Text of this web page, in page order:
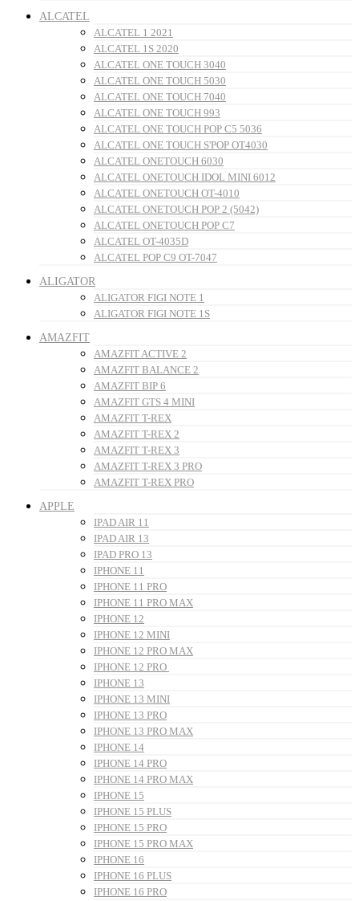
ALCATEL
ALCATEL 1 2021
ALCATEL 1S 2020
ALCATEL ONE TOUCH 3040
ALCATEL ONE TOUCH 5030
ALCATEL ONE TOUCH 7040
ALCATEL ONE TOUCH 993
ALCATEL ONE TOUCH POP C5 5036
ALCATEL ONE TOUCH S'POP OT4030
ALCATEL ONETOUCH 6030
ALCATEL ONETOUCH IDOL MINI 6012
ALCATEL ONETOUCH OT-4010
ALCATEL ONETOUCH POP 2 (5042)
ALCATEL ONETOUCH POP C7
ALCATEL OT-4035D
ALCATEL POP C9 OT-7047
ALIGATOR
ALIGATOR FIGI NOTE 1
ALIGATOR FIGI NOTE 1S
AMAZFIT
AMAZFIT ACTIVE 2
AMAZFIT BALANCE 2
AMAZFIT BIP 6
AMAZFIT GTS 4 MINI
AMAZFIT T-REX
AMAZFIT T-REX 2
AMAZFIT T-REX 3
AMAZFIT T-REX 3 PRO
AMAZFIT T-REX PRO
APPLE
IPAD AIR 11
IPAD AIR 13
IPAD PRO 13
IPHONE 11
IPHONE 11 PRO
IPHONE 11 PRO MAX
IPHONE 12
IPHONE 12 MINI
IPHONE 12 PRO MAX
IPHONE 12 PRO
IPHONE 13
IPHONE 13 MINI
IPHONE 13 PRO
IPHONE 13 PRO MAX
IPHONE 14
IPHONE 14 PRO
IPHONE 14 PRO MAX
IPHONE 15
IPHONE 15 PLUS
IPHONE 15 PRO
IPHONE 15 PRO MAX
IPHONE 16
IPHONE 16 PLUS
IPHONE 16 PRO